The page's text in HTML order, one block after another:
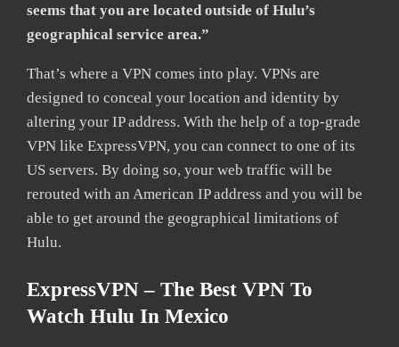
seems that you are located outside of Hulu’s
geographical service area.”
That’s where a VPN comes into play. VPNs are
designed to conceal your location and identity by
altering your IP address. With the help of a top-grade
VPN like ExpressVPN, you can connect to one of its
US servers. By doing so, your web traffic will be
rerouted with an American IP address and you will be
able to get around the geographical limitations of
Hulu.
ExpressVPN – The Best VPN To
Watch Hulu In Mexico